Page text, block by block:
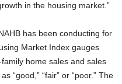
in the housing market.”
has been conducting for
Market Index gauges
home sales and sales
“good,” “fair” or “poor.” The